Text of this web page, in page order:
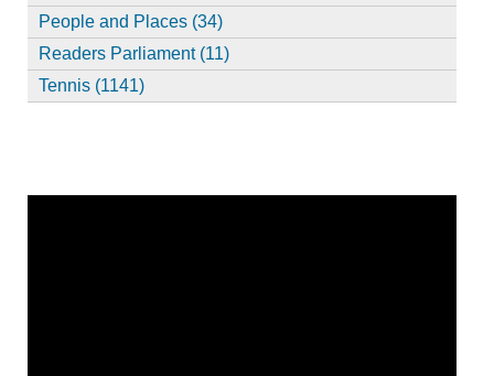
People and Places (34)
Readers Parliament (11)
Tennis (1141)